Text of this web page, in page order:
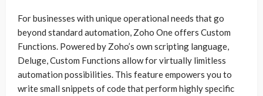
For businesses with unique operational needs that go
beyond standard automation, Zoho One offers Custom
Functions. Powered by Zoho’s own scripting language,
Deluge, Custom Functions allow for virtually limitless
automation possibilities. This feature empowers you to
write small snippets of code that perform highly specific